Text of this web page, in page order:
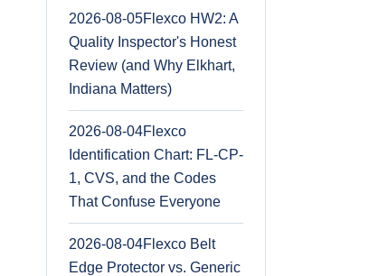
2026-08-05Flexco HW2: A
Quality Inspector's Honest
Review (and Why Elkhart,
Indiana Matters)
2026-08-04Flexco
Identification Chart: FL-CP-
1, CVS, and the Codes
That Confuse Everyone
2026-08-04Flexco Belt
Edge Protector vs. Generic